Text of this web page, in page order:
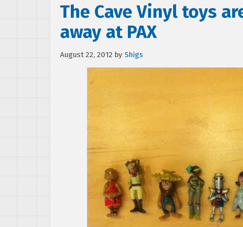
The Cave Vinyl toys
away at PAX
August 22, 2012 by Shigs